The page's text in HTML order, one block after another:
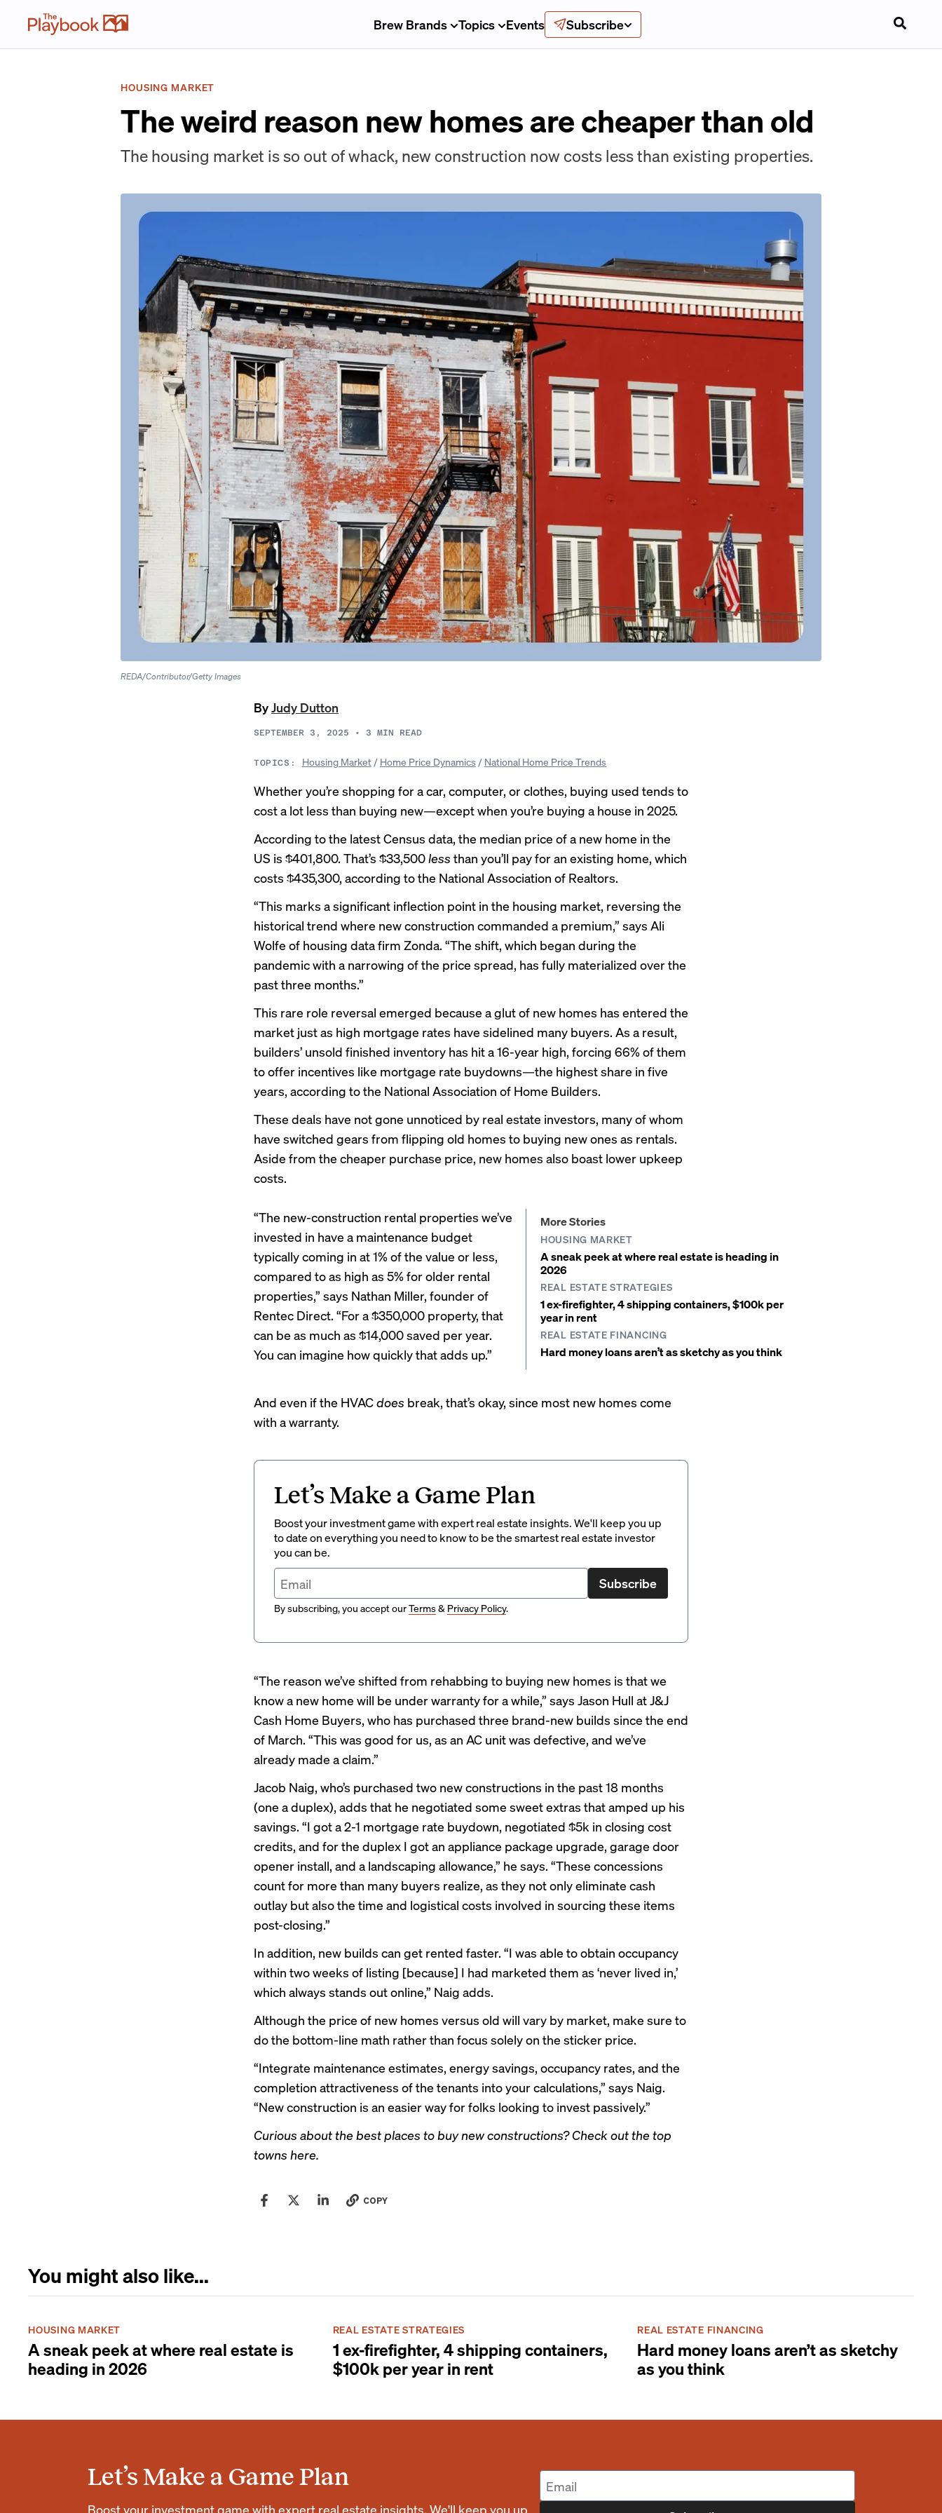
Brew Brands Topics Events Subscribe
HOUSING MARKET
The weird reason new homes are cheaper than old
The housing market is so out of whack, new construction now costs less than existing properties.
REDA/Contributor/Getty Images
ByJudy Dutton
SEPTEMBER 3, 2025 • 3 MIN READ
TOPICS: Housing Market / Home Price Dynamics/ National Home Price Trends
Whether you’re shopping for a car, computer, or clothes, buying used tends to
cost a lot less than buying new—except when you’re buying a house in 2025.
According to the latest Census data, the median price of a new home in the
US is $401,800. That’s $33,500lessthan you’ll pay for an existing home, which
costs $435,300, according to the National Association of Realtors.
“This marks a significant inflection point in the housing market, reversing the
historical trend where new construction commanded a premium,” says Ali
Wolfe of housing data firm Zonda. “The shift, which began during the
pandemic with a narrowing of the price spread, has fully materialized over the
past three months.”
This rare role reversal emerged because a glut of new homes has entered the
market just as high mortgage rates have sidelined many buyers. As a result,
builders’ unsold finished inventory has hit a 16-year high, forcing 66% of them
to offer incentives like mortgage rate buydowns—the highest share in five
years, according to the National Association of Home Builders.
These deals have not gone unnoticed by real estate investors, many of whom
have switched gears from flipping old homes to buying new ones as rentals.
Aside from the cheaper purchase price, new homes also boast lower upkeep
costs.
“The new-construction rental properties we’ve
invested in have a maintenance budget
typically coming in at 1% of the value or less,
compared to as high as 5% for older rental
properties,” says Nathan Miller, founder of
Rentec Direct. “For a $350,000 property, that
can be as much as $14,000 saved per year.
You can imagine how quickly that adds up.”
More Stories
HOUSING MARKET
A sneak peek at where real estate is heading in
2026
REAL ESTATE STRATEGIES
1 ex-firefighter, 4 shipping containers, $100k per
year in rent
REAL ESTATE FINANCING
Hard money loans aren’t as sketchy as you think
And even if the HVACdoes break, that’s okay, since most new homes come
with a warranty.
Let’s Make a Game Plan
Boost your investment game with expert real estate insights. We'll keep you up
to date on everything you need to know to be the smartest real estate investor
you can be.
Subscribe
By subscribing, you accept ourTerms& Privacy Policy.
“The reason we’ve shifted from rehabbing to buying new homes is that we
know a new home will be under warranty for a while,” says Jason Hull atJ&J
Cash Home Buyers, who has purchased three brand-new builds since the end
of March. “This was good for us, as an AC unit was defective, and we’ve
already made a claim.”
Jacob Naig, who’s purchased two new constructions in the past 18 months
(one a duplex), adds that he negotiated some sweet extras that amped up his
savings. “I got a 2-1 mortgage rate buydown, negotiated $5k in closing cost
credits, and for the duplex I got an appliance package upgrade, garage door
opener install, and a landscaping allowance,” he says. “These concessions
count for more than many buyers realize, as they not only eliminate cash
outlay but also the time and logistical costs involved in sourcing these items
post-closing.”
In addition, new builds can get rented faster. “I was able to obtain occupancy
within two weeks of listing [because] I had marketed them as ‘never lived in,’
which always stands out online,” Naig adds.
Although the price of new homes versus old will vary by market, make sure to
do the bottom-line math rather than focus solely on the sticker price.
“Integrate maintenance estimates, energy savings, occupancy rates, and the
completion attractiveness of the tenants into your calculations,” says Naig.
“New construction is an easier way for folks looking to invest passively.”
Curious about the best places to buy new constructions?Check out the top
towns here.
COPY
You might also like...
HOUSING MARKET
A sneak peek at where real estate is
heading in 2026
REAL ESTATE STRATEGIES
1 ex-firefighter, 4 shipping containers,
$100k per year in rent
REAL ESTATE FINANCING
Hard money loans aren’t as sketchy
as you think
Let’s Make a Game Plan
Boost your investment game with expert real estate insights. We'll keep you up